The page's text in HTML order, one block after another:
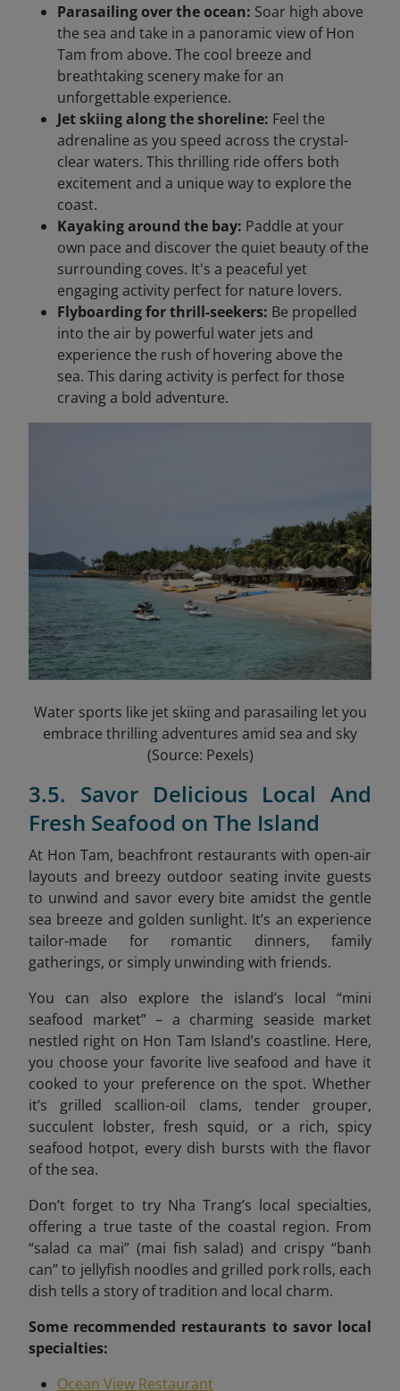
Parasailing over the ocean: Soar high above
the sea and take in a panoramic view of Hon
Tam from above. The cool breeze and
breathtaking scenery make for an
unforgettable experience.
Jet skiing along the shoreline: Feel the
adrenaline as you speed across the crystal-
clear waters. This thrilling ride offers both
excitement and a unique way to explore the
coast.
Kayaking around the bay: Paddle at your
own pace and discover the quiet beauty of the
surrounding coves. It's a peaceful yet
engaging activity perfect for nature lovers.
Flyboarding for thrill-seekers: Be propelled
into the air by powerful water jets and
experience the rush of hovering above the
sea. This daring activity is perfect for those
craving a bold adventure.
Water sports like jet skiing and parasailing let you
embrace thrilling adventures amid sea and sky
(Source: Pexels)
3.5. Savor Delicious Local And
Fresh Seafood on The Island
At Hon Tam, beachfront restaurants with open-air
layouts and breezy outdoor seating invite guests
to unwind and savor every bite amidst the gentle
sea breeze and golden sunlight. It’s an experience
tailor-made for romantic dinners, family
gatherings, or simply unwinding with friends.
You can also explore the island’s local “mini
seafood market”– a charming seaside market
nestled right on Hon Tam Island’s coastline. Here,
you choose your favorite live seafood and have it
cooked to your preference on the spot. Whether
it’s grilled scallion-oil clams, tender grouper,
succulent lobster, fresh squid, or a rich, spicy
seafood hotpot, every dish bursts with the flavor
of the sea.
Don’t forget to try Nha Trang’s local specialties,
offering a true taste of the coastal region. From
“salad ca mai” (mai fish salad) and crispy “banh
can” to jellyfish noodles and grilled pork rolls, each
dish tells a story of tradition and local charm.
Some recommended restaurants to savor local
specialties:
Ocean View Restaurant